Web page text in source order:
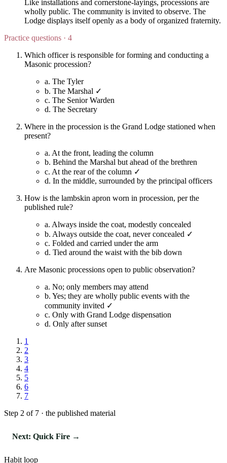
Like installations and cornerstone-layings, processions are
wholly public. The community is invited to observe. The
Lodge displays itself openly as a body of organized fraternity.
Practice questions · 4
Which officer is responsible for forming and conducting a
Masonic procession?
a. The Tyler
b. The Marshal ✓
c. The Senior Warden
d. The Secretary
Where in the procession is the Grand Lodge stationed when
present?
a. At the front, leading the column
b. Behind the Marshal but ahead of the brethren
c. At the rear of the column ✓
d. In the middle, surrounded by the principal officers
How is the lambskin apron worn in procession, per the
published rule?
a. Always inside the coat, modestly concealed
b. Always outside the coat, never concealed ✓
c. Folded and carried under the arm
d. Tied around the waist with the bib down
Are Masonic processions open to public observation?
a. No; only members may attend
b. Yes; they are wholly public events with the
community invited ✓
c. Only with Grand Lodge dispensation
d. Only after sunset
1
2
3
4
5
6
7
Step 2 of 7 · the published material
Next: Quick Fire →
Habit loop